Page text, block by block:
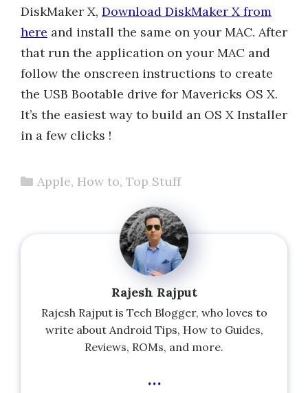
DiskMaker X, Download DiskMaker X from
here and install the same on your MAC. After
that run the application on your MAC and
follow the onscreen instructions to create
the USB Bootable drive for Mavericks OS X.
It’s the easiest way to build an OS X Installer
in a few clicks !
Categories
Apple, How to, Top Stuff
Rajesh Rajput
Rajesh Rajput is Tech Blogger, who loves to
write about Android Tips, How to Guides,
Reviews, ROMs, and more.
...